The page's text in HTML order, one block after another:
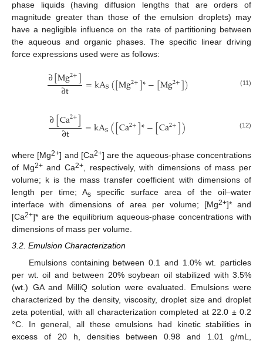
phase liquids (having diffusion lengths that are orders of
magnitude greater than those of the emulsion droplets) may
have a negligible influence on the rate of partitioning between
the aqueous and organic phases. The specific linear driving
force expressions used were as follows:
∂[Mg2+]
∂t =kAS([Mg2+]*−[Mg2+]) (11)
∂[Ca2+]
∂t =kAS([Ca2+]*−[Ca2+]) (12)
where [Mg2+] and [Ca2+] are the aqueous-phase concentrations
of Mg2+and Ca2+, respectively, with dimensions of mass per
volume; k is the mass transfer coefficient with dimensions of
length per time; As specific surface area of the oil–water
interface with dimensions of area per volume; [Mg2+]* and
[Ca2+]* are the equilibrium aqueous-phase concentrations with
dimensions of mass per volume.
3.2. Emulsion Characterization
Emulsions containing between 0.1 and 1.0% wt. particles
per wt. oil and between 20% soybean oil stabilized with 3.5%
(wt.) GA and MilliQ solution were evaluated. Emulsions were
characterized by the density, viscosity, droplet size and droplet
zeta potential, with all characterization completed at 22.0 ± 0.2
°C. In general, all these emulsions had kinetic stabilities in
excess of 20 h, densities between 0.98 and 1.01 g/mL,